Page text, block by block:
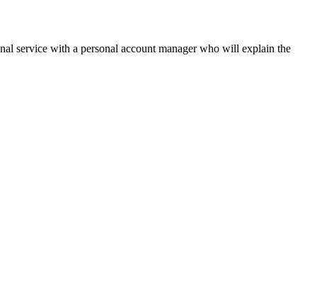
service with a personal account manager who will explain the